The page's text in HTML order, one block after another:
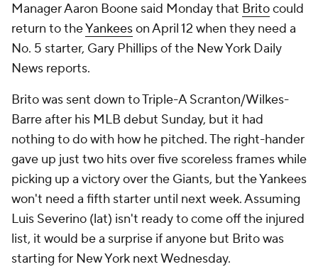
Manager Aaron Boone said Monday that Britocould
return to theYankeeson April 12 when they need a
No. 5 starter, Gary Phillips of the New York Daily
News reports.
Brito was sent down to Triple-A Scranton/Wilkes-
Barre after his MLB debut Sunday, but it had
nothing to do with how he pitched. The right-hander
gave up just two hits over five scoreless frames while
picking up a victory over the Giants, but the Yankees
won't need a fifth starter until next week. Assuming
Luis Severino (lat) isn't ready to come off the injured
list, it would be a surprise if anyone but Brito was
starting for New York next Wednesday.